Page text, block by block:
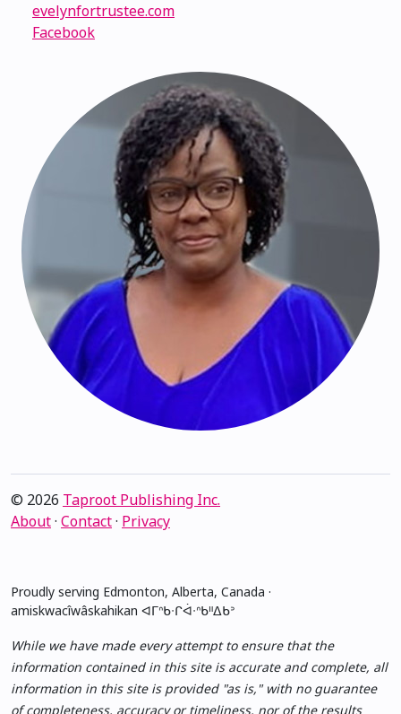
evelynfortrustee.com
Facebook
© 2026 Taproot Publishing Inc.
About· Contact· Privacy
Proudly serving Edmonton, Alberta, Canada ·
amiskwacîwâskahikan ᐊᒥᐢᑲᐧᒋᐋᐧᐢᑲᐦᐃᑲᐣ
While we have made every attempt to ensure that the
information contained in this site is accurate and complete, all
information in this site is provided "as is," with no guarantee
of completeness, accuracy or timeliness, nor of the results